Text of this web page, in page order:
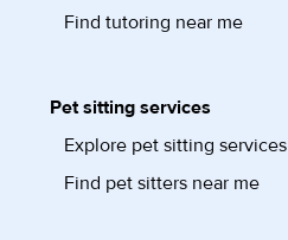
Find tutoring near me
Pet sitting services
Explore pet sitting services
Find pet sitters near me